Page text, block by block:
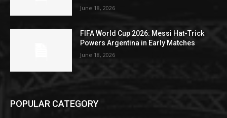
June 18, 2026
FIFA World Cup 2026: Messi Hat-Trick
Powers Argentina in Early Matches
June 18, 2026
POPULAR CATEGORY